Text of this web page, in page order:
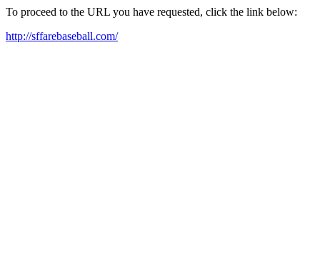
To proceed to the URL you have requested, click the link below:
http://sffarebaseball.com/